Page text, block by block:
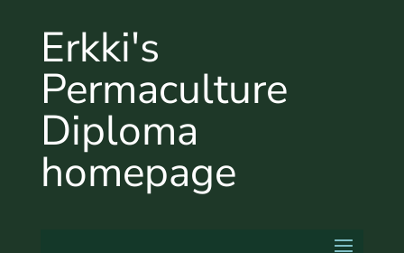
Erkki's
Permaculture
Diploma
homepage